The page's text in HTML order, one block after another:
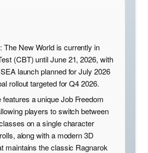
The New World is currently in
(CBT) until June 21, 2026, with
launch planned for July 2026
rollout targeted for Q4 2026.
features a unique Job Freedom
players to switch between
on a single character
along with a modern 3D
maintains the classic Ragnarok